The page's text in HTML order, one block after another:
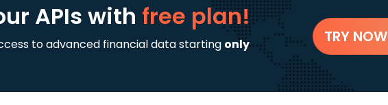
APIswith free plan!
to advanced financial data starting only
TRY NOW